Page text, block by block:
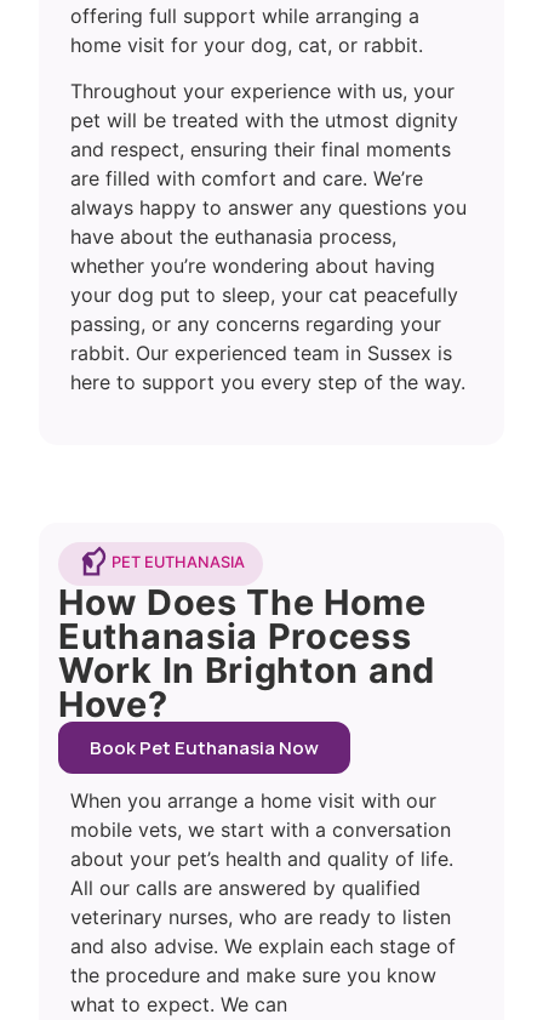
offering full support while arranging a
home visit for your dog, cat, or rabbit.
Throughout your experience with us, your
pet will be treated with the utmost dignity
and respect, ensuring their final moments
are filled with comfort and care. We’re
always happy to answer any questions you
have about the euthanasia process,
whether you’re wondering about having
your dog put to sleep, your cat peacefully
passing, or any concerns regarding your
rabbit. Our experienced team in Sussex is
here to support you every step of the way.
PET EUTHANASIA
How Does The Home
Euthanasia Process
Work In Brighton and
Hove?
Book Pet Euthanasia Now
When you arrange a home visit with our
mobile vets, we start with a conversation
about your pet’s health and quality of life.
All our calls are answered by qualified
veterinary nurses, who are ready to listen
and also advise. We explain each stage of
the procedure and make sure you know
what to expect. We can